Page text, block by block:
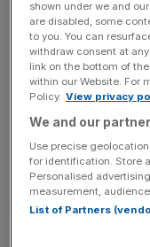
Defence boosts
decline
POLITICS
Government
Serco deliver a
a drop in the use of
key revenue
company. Serco,
that covers
from migrant hotels
boosted by higher
shown under we and
are disabled, some
to you. You can
withdraw consent at
link on the bottom of
within our Website. For
Policy. View privacy
We and our
Use precise
for identification. Store
Personalised
measurement,
List of Partners